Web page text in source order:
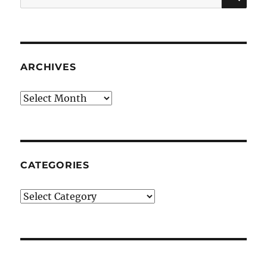
for:
ARCHIVES
Archives
CATEGORIES
Categories